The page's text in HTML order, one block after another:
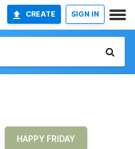
CREATE SIGN IN
HAPPY FRIDAY